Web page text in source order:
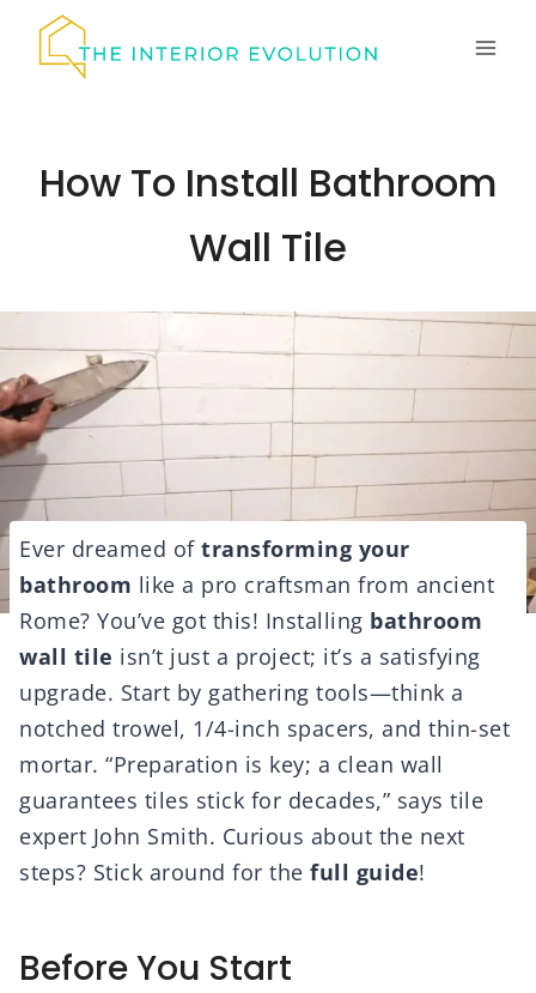
How To Install Bathroom
Wall Tile
Ever dreamed of transforming your
bathroom like a pro craftsman from ancient
Rome? You’ve got this! Installing bathroom
wall tile isn’t just a project; it’s a satisfying
upgrade. Start by gathering tools—think a
notched trowel, 1/4-inch spacers, and thin-set
mortar. “Preparation is key; a clean wall
guarantees tiles stick for decades,” says tile
expert John Smith. Curious about the next
steps? Stick around for the full guide!
Before You Start